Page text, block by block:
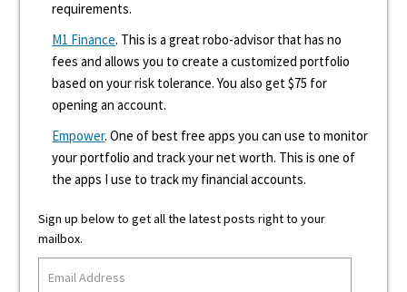
requirements.
M1 Finance. This is a great robo-advisor that has no
fees and allows you to create a customized portfolio
based on your risk tolerance. You also get $75 for
opening an account.
Empower. One of best free apps you can use to monitor
your portfolio and track your net worth. This is one of
the apps I use to track my financial accounts.
Sign up below to get all the latest posts right to your
mailbox.